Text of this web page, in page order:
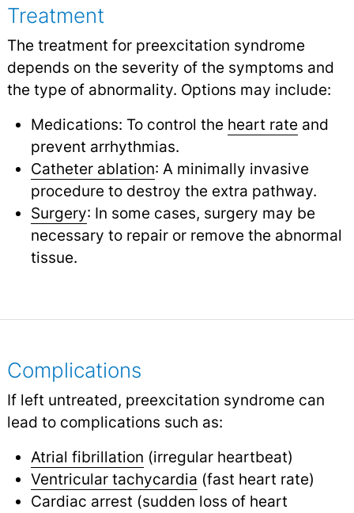
Treatment
The treatment for preexcitation syndrome
depends on the severity of the symptoms and
the type of abnormality. Options may include:
Medications: To control the heart rate and
prevent arrhythmias.
Catheter ablation: A minimally invasive
procedure to destroy the extra pathway.
Surgery: In some cases, surgery may be
necessary to repair or remove the abnormal
tissue.
Complications
If left untreated, preexcitation syndrome can
lead to complications such as:
Atrial fibrillation (irregular heartbeat)
Ventricular tachycardia (fast heart rate)
Cardiac arrest (sudden loss of heart